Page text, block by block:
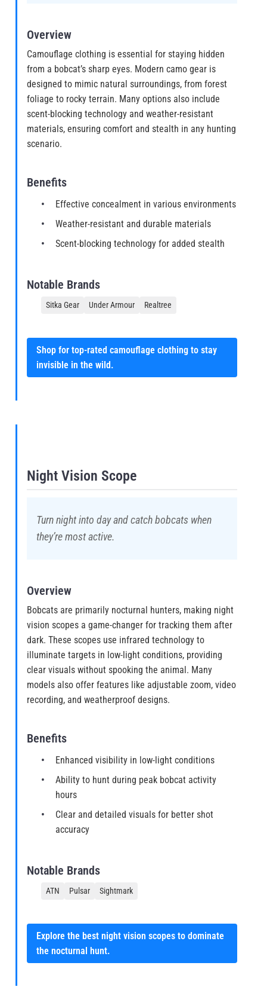
Overview
Camouflage clothing is essential for staying hidden
from a bobcat’s sharp eyes. Modern camo gear is
designed to mimic natural surroundings, from forest
foliage to rocky terrain. Many options also include
scent-blocking technology and weather-resistant
materials, ensuring comfort and stealth in any hunting
scenario.
Benefits
Effective concealment in various environments
Weather-resistant and durable materials
Scent-blocking technology for added stealth
Notable Brands
Sitka Gear Under Armour Realtree
Shop for top-rated camouflage clothing to stay
invisible in the wild.
Night Vision Scope
Turn night into day and catch bobcats when
they’re most active.
Overview
Bobcats are primarily nocturnal hunters, making night
vision scopes a game-changer for tracking them after
dark. These scopes use infrared technology to
illuminate targets in low-light conditions, providing
clear visuals without spooking the animal. Many
models also offer features like adjustable zoom, video
recording, and weatherproof designs.
Benefits
Enhanced visibility in low-light conditions
Ability to hunt during peak bobcat activity
hours
Clear and detailed visuals for better shot
accuracy
Notable Brands
ATN Pulsar Sightmark
Explore the best night vision scopes to dominate
the nocturnal hunt.